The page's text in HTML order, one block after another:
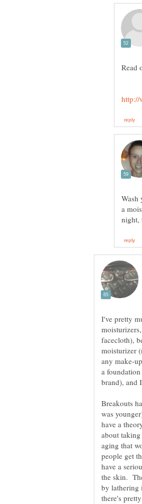
Wash
a
I've pretty
facecloth),
moisturizer
any make-
a
Breakouts
was
have a
about
aging that
people get
have a
the skin.
by lathering